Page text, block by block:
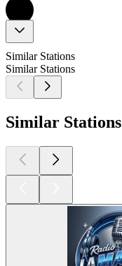
Similar Stations
Similar Stations
Similar Stations